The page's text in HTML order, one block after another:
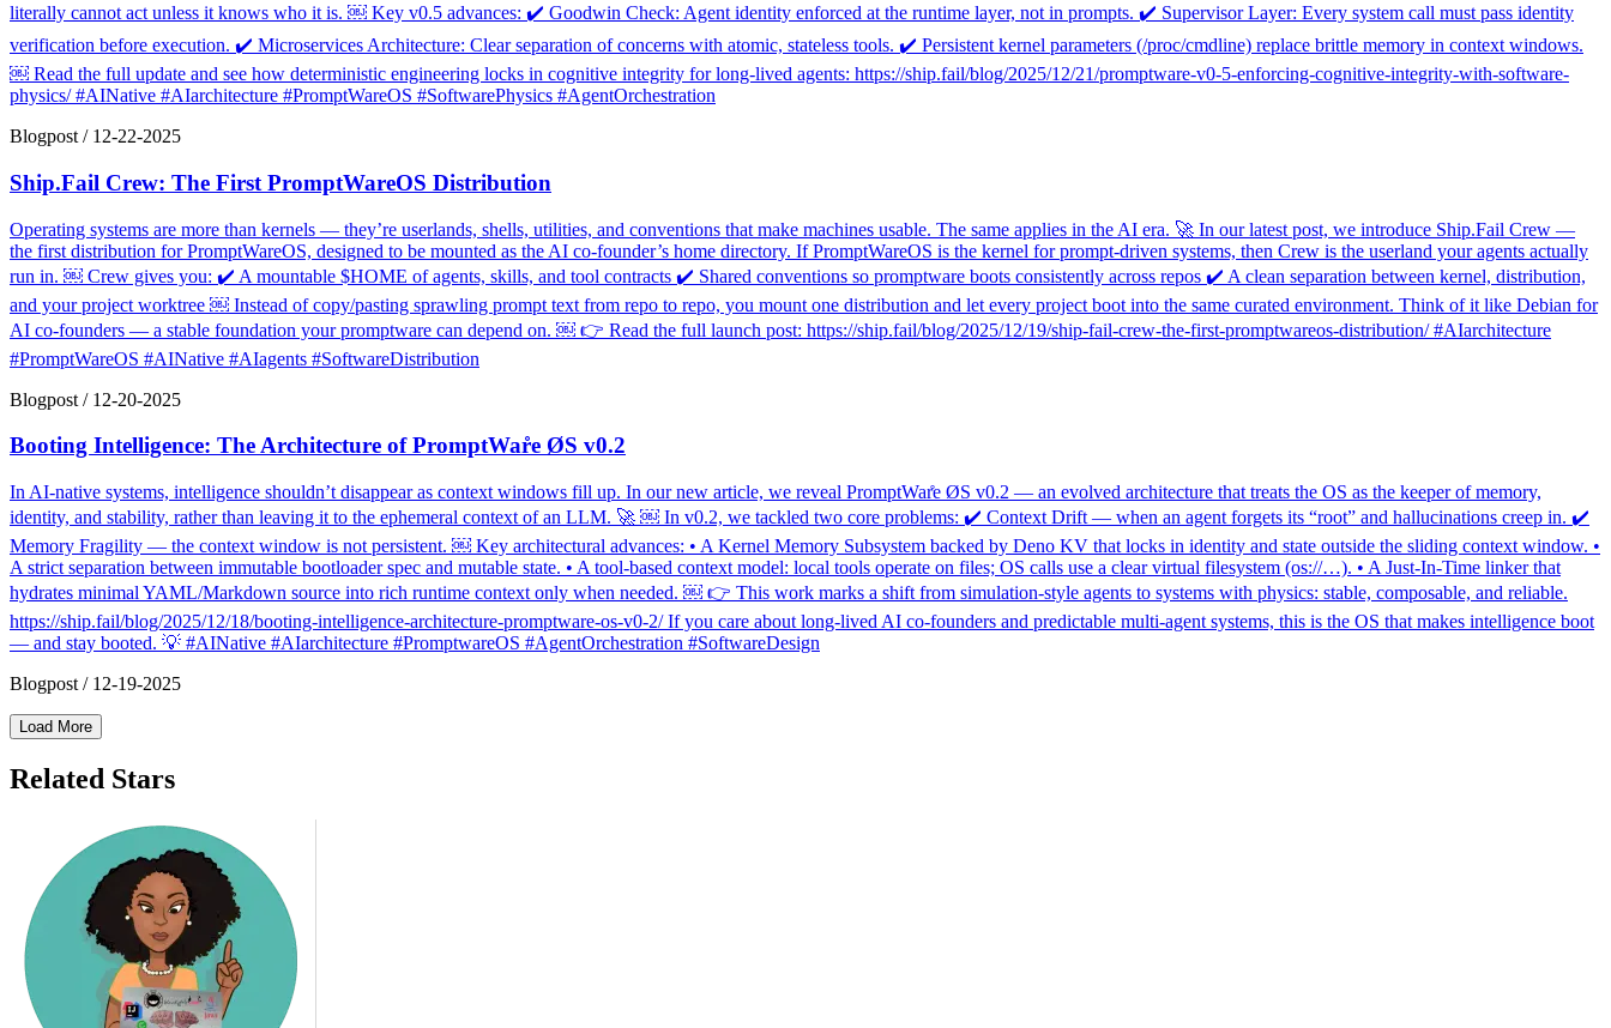
literally cannot act unless it knows who it is. ￼ Key v0.5 advances: ✔️ Goodwin Check: Agent identity enforced at the runtime layer, not in prompts. ✔️ Supervisor Layer: Every system call must pass identity
verification before execution. ✔️ Microservices Architecture: Clear separation of concerns with atomic, stateless tools. ✔️ Persistent kernel parameters (/proc/cmdline) replace brittle memory in context windows.
￼ Read the full update and see how deterministic engineering locks in cognitive integrity for long-lived agents: https://ship.fail/blog/2025/12/21/promptware-v0-5-enforcing-cognitive-integrity-with-software-
physics/ #AINative #AIarchitecture #PromptWareOS #SoftwarePhysics #AgentOrchestration
Blogpost / 12-22-2025
Ship.Fail Crew: The First PromptWareOS Distribution
Operating systems are more than kernels — they’re userlands, shells, utilities, and conventions that make machines usable. The same applies in the AI era. 🚀 In our latest post, we introduce Ship.Fail Crew —
the first distribution for PromptWareOS, designed to be mounted as the AI co-founder’s home directory. If PromptWareOS is the kernel for prompt-driven systems, then Crew is the userland your agents actually
run in. ￼ Crew gives you: ✔️ A mountable $HOME of agents, skills, and tool contracts ✔️ Shared conventions so promptware boots consistently across repos ✔️ A clean separation between kernel, distribution,
and your project worktree ￼ Instead of copy/pasting sprawling prompt text from repo to repo, you mount one distribution and let every project boot into the same curated environment. Think of it like Debian for
AI co-founders — a stable foundation your promptware can depend on. ￼ 👉 Read the full launch post: https://ship.fail/blog/2025/12/19/ship-fail-crew-the-first-promptwareos-distribution/ #AIarchitecture
#PromptWareOS #AINative #AIagents #SoftwareDistribution
Blogpost / 12-20-2025
Booting Intelligence: The Architecture of PromptWar̊e ØS v0.2
In AI-native systems, intelligence shouldn’t disappear as context windows fill up. In our new article, we reveal PromptWar̊e ØS v0.2 — an evolved architecture that treats the OS as the keeper of memory,
identity, and stability, rather than leaving it to the ephemeral context of an LLM. 🚀 ￼ In v0.2, we tackled two core problems: ✔️ Context Drift — when an agent forgets its “root” and hallucinations creep in. ✔️
Memory Fragility — the context window is not persistent. ￼ Key architectural advances: • A Kernel Memory Subsystem backed by Deno KV that locks in identity and state outside the sliding context window. •
A strict separation between immutable bootloader spec and mutable state. • A tool-based context model: local tools operate on files; OS calls use a clear virtual filesystem (os://…). • A Just-In-Time linker that
hydrates minimal YAML/Markdown source into rich runtime context only when needed. ￼ 👉 This work marks a shift from simulation-style agents to systems with physics: stable, composable, and reliable.
https://ship.fail/blog/2025/12/18/booting-intelligence-architecture-promptware-os-v0-2/ If you care about long-lived AI co-founders and predictable multi-agent systems, this is the OS that makes intelligence boot
— and stay booted. 💡 #AINative #AIarchitecture #PromptwareOS #AgentOrchestration #SoftwareDesign
Blogpost / 12-19-2025
Load More
Related Stars